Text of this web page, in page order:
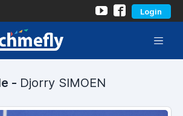
Login
- Djorry SIMOEN